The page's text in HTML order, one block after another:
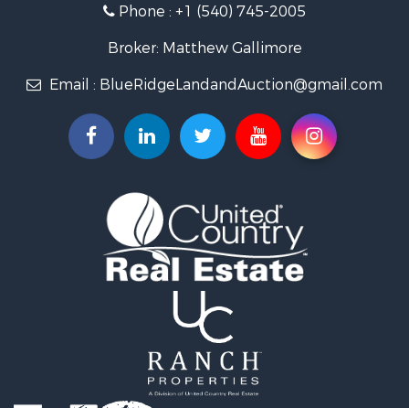
Investment & Income for Sale
Mountain Property for Sale
Timberland Property for Sale
Hunting for Sale
Investment & Income for Sale
Recreational Property for Sale
Log Homes & Cabins for Sale
Fishing for Sale
Mountain Property for Sale
Recreational Property for Sale
Equine Property for Sale
Phone : +1 (540) 745-2005
Broker: Matthew Gallimore
Email : BlueRidgeLandandAuction@gmail.com